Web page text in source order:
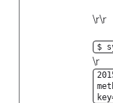
\r\r
$
\r